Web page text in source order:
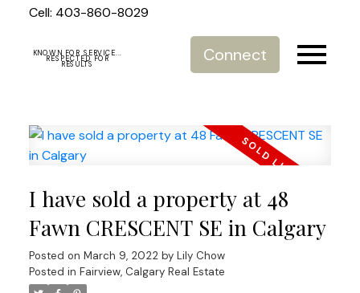
Cell: 403-860-8029
KNOWN FOR SERVICE...
RESPECTED FOR
RESULTS Connect
I have sold a property at 48
Fawn CRESCENT SE in Calgary
Posted on March 9, 2022 by Lily Chow
Posted in Fairview, Calgary Real Estate